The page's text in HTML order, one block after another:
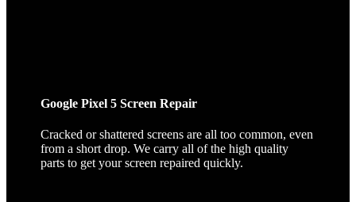
Google Pixel 5 Screen Repair
Cracked or shattered screens are all too common, even
from a short drop. We carry all of the high quality
parts to get your screen repaired quickly.